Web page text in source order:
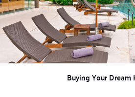
Buying Your Dream